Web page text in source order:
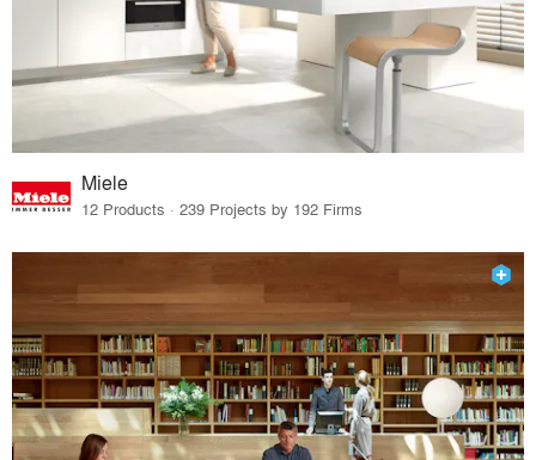
Miele
12 Products · 239 Projects by 192 Firms